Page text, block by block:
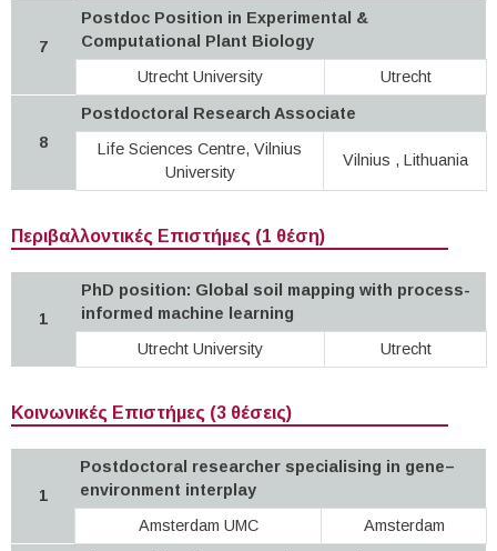
7
Postdoc Position in Experimental &
Computational Plant Biology
Utrecht University
Utrecht
8
Postdoctoral Research Associate
Life Sciences Centre, Vilnius
University
Vilnius , Lithuania
Περιβαλλοντικές Επιστήμες (1 θέση)
1
PhD position: Global soil mapping with process-
informed machine learning
Utrecht University
Utrecht
Κοινωνικές Επιστήμες (3 θέσεις)
1
Postdoctoral researcher specialising in gene–
environment interplay
Amsterdam UMC
Amsterdam